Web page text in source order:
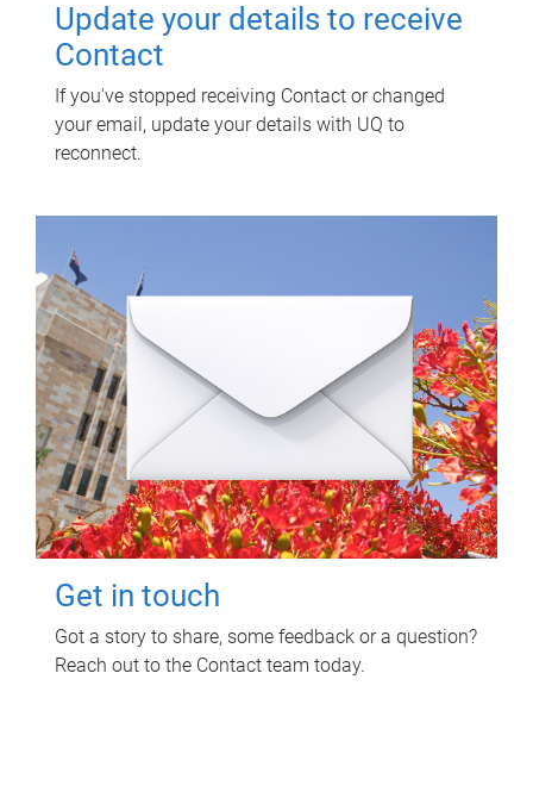
Update your details to receive
Contact
If you've stopped receiving Contact or changed
your email, update your details with UQ to
reconnect.
Get in touch
Got a story to share, some feedback or a question?
Reach out to the Contact team today.